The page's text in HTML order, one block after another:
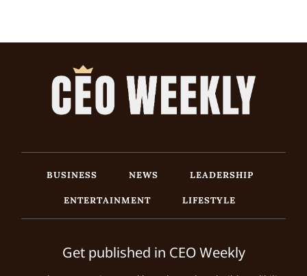
BUSINESS NEWS
LEADERSHIP
ENTERTAINMENT
LIFESTYLE
Get published in CEO Weekly